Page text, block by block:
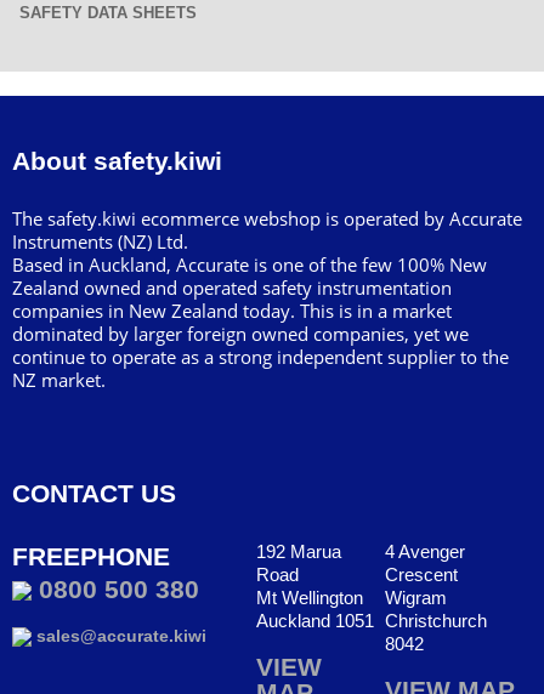
SAFETY DATA SHEETS
About safety.kiwi
The safety.kiwi ecommerce webshop is operated by Accurate
Instruments (NZ) Ltd.
Based in Auckland, Accurate is one of the few 100% New
Zealand owned and operated safety instrumentation
companies in New Zealand today. This is in a market
dominated by larger foreign owned companies, yet we
continue to operate as a strong independent supplier to the
NZ market.
CONTACT US
FREEPHONE
0800 500 380
sales@accurate.kiwi
192 Marua
Road
Mt Wellington
Auckland 1051
VIEW
4 Avenger
Crescent
Wigram
Christchurch
8042